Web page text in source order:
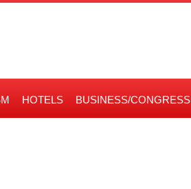
HOTELS BUSINESS/CONGRESS